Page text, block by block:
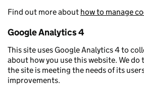
Find out more about how to manage
Google Analytics 4
This site uses Google Analytics 4 to
about how you use this website. We do
the site is meeting the needs of its
improvements.